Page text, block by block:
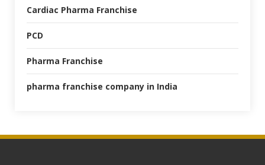
Cardiac Pharma Franchise
PCD
Pharma Franchise
pharma franchise company in India